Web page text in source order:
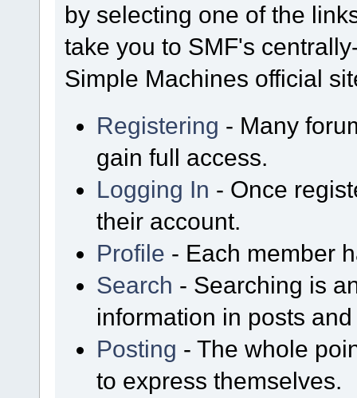
by selecting one of the
take you to SMF's
Simple Machines official
Registering - Many
gain full access.
Logging In - Once
their account.
Profile - Each member
Search - Searching is
information in posts
Posting - The whole
to express themselves.